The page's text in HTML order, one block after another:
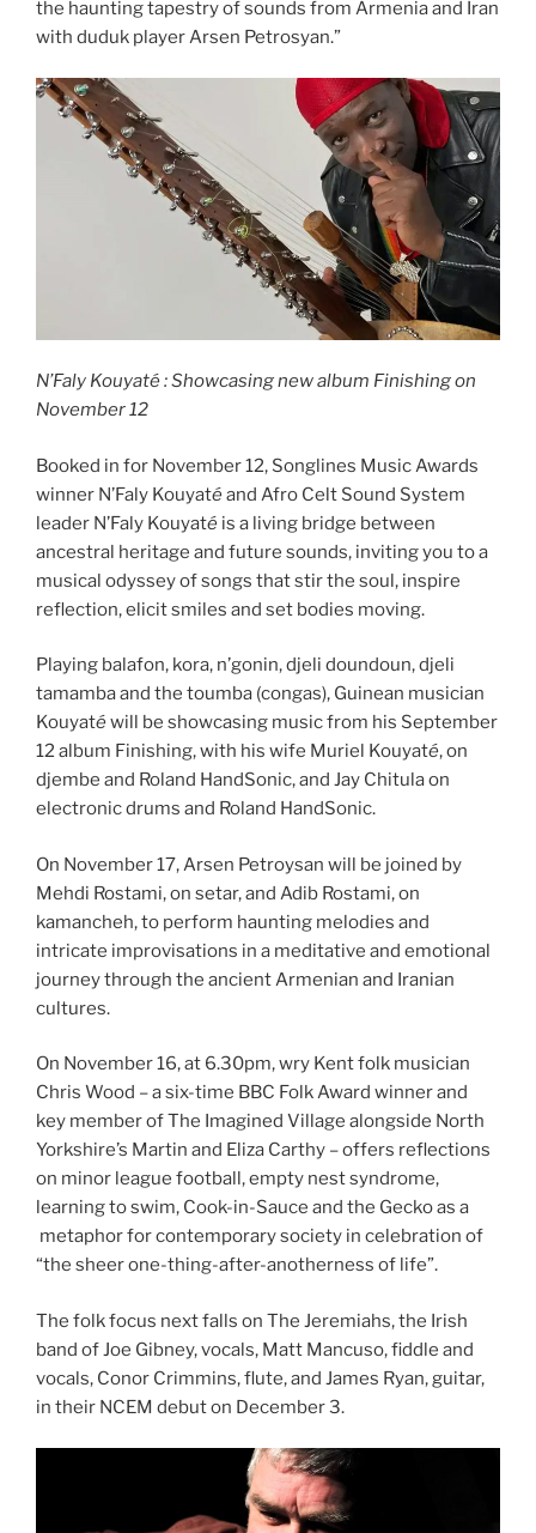
the haunting tapestry of sounds from Armenia and Iran
with duduk player Arsen Petrosyan.”
N’Faly Kouyaté : Showcasing new album Finishing on
November 12
Booked in for November 12, Songlines Music Awards
winner N’Faly Kouyatéand Afro Celt Sound System
leader N’Faly Kouyaté is a living bridge between
ancestral heritage and future sounds, inviting you to a
musical odyssey of songs that stir the soul, inspire
reflection, elicit smiles and set bodies moving.
Playing balafon, kora, n’gonin, djeli doundoun, djeli
tamamba and the toumba (congas), Guinean musician
Kouyatéwill be showcasing music from his September
12 album Finishing, with his wife Muriel Kouyaté, on
djembe and Roland HandSonic, and Jay Chitula on
electronic drums and Roland HandSonic.
On November 17, Arsen Petroysan will be joined by
Mehdi Rostami, on setar, and Adib Rostami, on
kamancheh, to perform haunting melodies and
intricate improvisations in a meditative and emotional
journey through the ancient Armenian and Iranian
cultures.
On November 16, at 6.30pm, wry Kent folk musician
Chris Wood – a six-time BBC Folk Award winner and
key member of The Imagined Village alongside North
Yorkshire’s Martin and Eliza Carthy – offers reflections
on minor league football, empty nest syndrome,
learning to swim, Cook-in-Sauce and the Gecko as a
metaphor for contemporary society in celebration of
“the sheer one-thing-after-anotherness of life”.
The folk focus next falls on The Jeremiahs, the Irish
band of Joe Gibney, vocals, Matt Mancuso, fiddle and
vocals, Conor Crimmins, flute, and James Ryan, guitar,
in their NCEM debut on December 3.